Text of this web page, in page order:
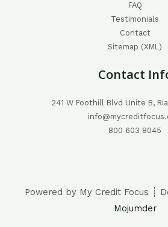
FAQ
Testimonials
Contact
Sitemap (XML)
Contact
241 W Foothill Blvd Unite B,
800 603 8045
Powered by My Credit Focus ┊
Mojumder